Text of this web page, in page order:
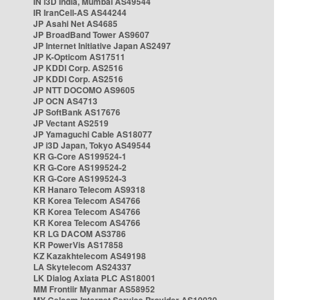
IR IranCell-AS AS44244
JP Asahi Net AS4685
JP BroadBand Tower AS9607
JP Internet Initiative Japan AS2497
JP K-Opticom AS17511
JP KDDI Corp. AS2516
JP KDDI Corp. AS2516
JP NTT DOCOMO AS9605
JP OCN AS4713
JP SoftBank AS17676
JP Vectant AS2519
JP Yamaguchi Cable AS18077
JP i3D Japan, Tokyo AS49544
KR G-Core AS199524-1
KR G-Core AS199524-2
KR G-Core AS199524-3
KR Hanaro Telecom AS9318
KR Korea Telecom AS4766
KR Korea Telecom AS4766
KR Korea Telecom AS4766
KR LG DACOM AS3786
KR PowerVis AS17858
KZ Kazakhtelecom AS49198
LA Skytelecom AS24337
LK Dialog Axiata PLC AS18001
MM Frontiir Myanmar AS58952